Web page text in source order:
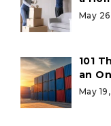
May
101
an
May